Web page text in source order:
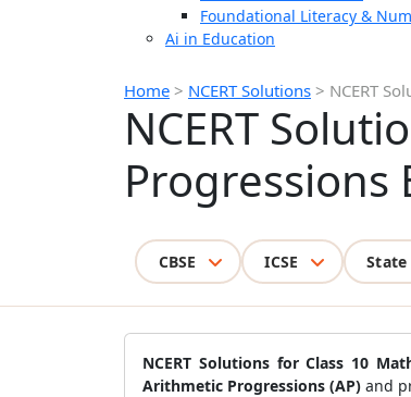
Foundational Literacy &
Ai in Education
Home > NCERT Solutions > NCERT
NCERT
Progressions
CBSE ICSE State
NCERT Solutions for Class 10
Arithmetic Progressions (AP) and